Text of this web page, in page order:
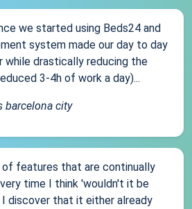
we started using Beds24 and
system made our day to day
while drastically reducing the
3-4h of work a day)...
barcelona city
of features that are continually
time I think 'wouldn't it be
discover that it either already